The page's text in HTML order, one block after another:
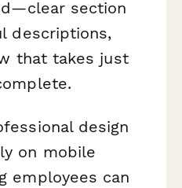
section
descriptions,
that takes just
design
on mobile
employees can